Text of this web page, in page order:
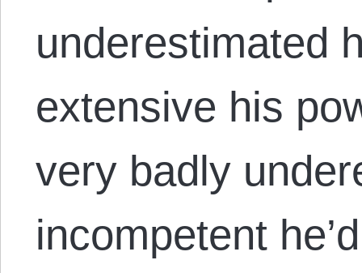
underestimated
extensive his
very badly
incompetent